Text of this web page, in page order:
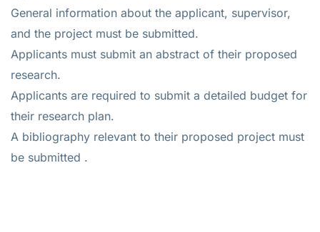
General information about the applicant, supervisor,
and the project must be submitted.
Applicants must submit an abstract of their proposed
research.
Applicants are required to submit a detailed budget for
their research plan.
A bibliography relevant to their proposed project must
be submitted .